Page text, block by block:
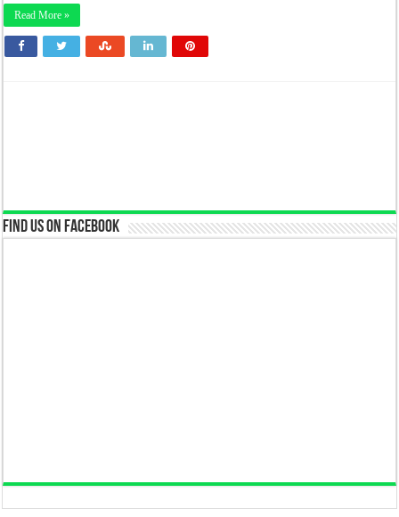
Read More »
Find us on Facebook